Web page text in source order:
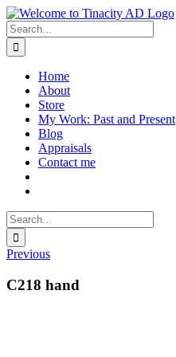
Skip
to
content
Search
for:
Home
About
Store
My Work: Past and Present
Blog
Appraisals
Contact me
Search
for:
Previous
C218 hand